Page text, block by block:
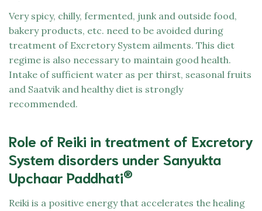
Very spicy, chilly, fermented, junk and outside food,
bakery products, etc. need to be avoided during
treatment of Excretory System ailments. This diet
regime is also necessary to maintain good health.
Intake of sufficient water as per thirst, seasonal fruits
and Saatvik and healthy diet is strongly
recommended.
Role of Reiki in treatment of Excretory
System disorders under Sanyukta
Upchaar Paddhati®
Reiki is a positive energy that accelerates the healing